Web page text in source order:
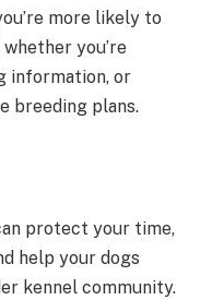
more likely to
you’re
information, or
breeding plans.
protect your time,
help your dogs
kennel community.